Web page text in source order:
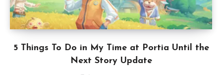
5 Things To Do in My Time at Portia Until the
Next Story Update